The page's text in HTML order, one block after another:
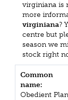
virginiana is
more
virginiana?
centre but
season we
stock right
Common
name:
Obedient